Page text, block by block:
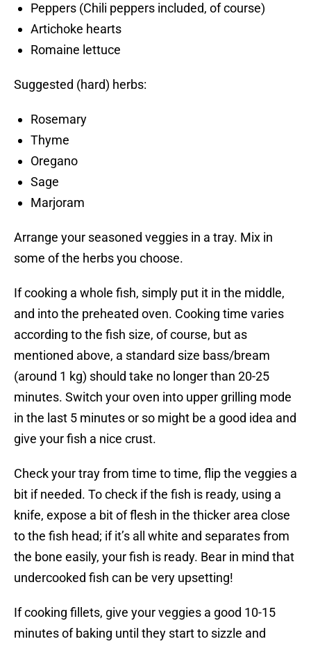
Peppers (Chili peppers included, of course)
Artichoke hearts
Romaine lettuce
Suggested (hard) herbs:
Rosemary
Thyme
Oregano
Sage
Marjoram
Arrange your seasoned veggies in a tray. Mix in
some of the herbs you choose.
If cooking a whole fish, simply put it in the middle,
and into the preheated oven. Cooking time varies
according to the fish size, of course, but as
mentioned above, a standard size bass/bream
(around 1 kg) should take no longer than 20-25
minutes. Switch your oven into upper grilling mode
in the last 5 minutes or so might be a good idea and
give your fish a nice crust.
Check your tray from time to time, flip the veggies a
bit if needed. To check if the fish is ready, using a
knife, expose a bit of flesh in the thicker area close
to the fish head; if it’s all white and separates from
the bone easily, your fish is ready. Bear in mind that
undercooked fish can be very upsetting!
If cooking fillets, give your veggies a good 10-15
minutes of baking until they start to sizzle and